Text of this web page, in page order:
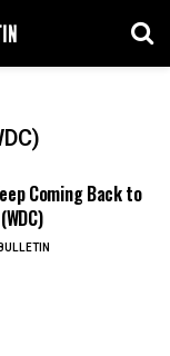
Coming Back to